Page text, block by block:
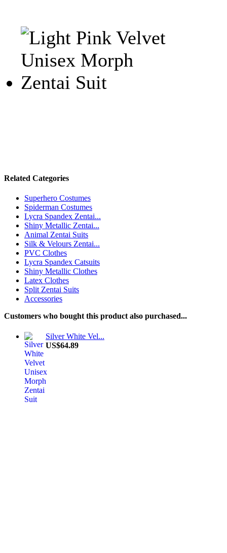
Related Categories
Superhero Costumes
Spiderman Costumes
Lycra Spandex Zentai...
Shiny Metallic Zentai...
Animal Zentai Suits
Silk & Velours Zentai...
PVC Clothes
Lycra Spandex Catsuits
Shiny Metallic Clothes
Latex Clothes
Split Zentai Suits
Accessories
Customers who bought this product also purchased...
Silver White Vel...
US$64.89